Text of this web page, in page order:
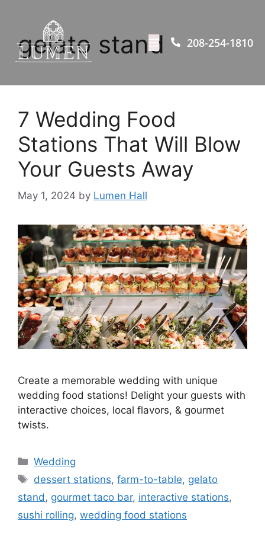
208-254-1810
gelato stand
7 Wedding Food
Stations That Will Blow
Your Guests Away
May 1, 2024 by Lumen Hall
Create a memorable wedding with unique
wedding food stations! Delight your guests with
interactive choices, local flavors, & gourmet
twists.
Wedding
dessert stations,farm-to-table, gelato
stand , gourmet taco bar, interactive stations,
sushi rolling, wedding food stations